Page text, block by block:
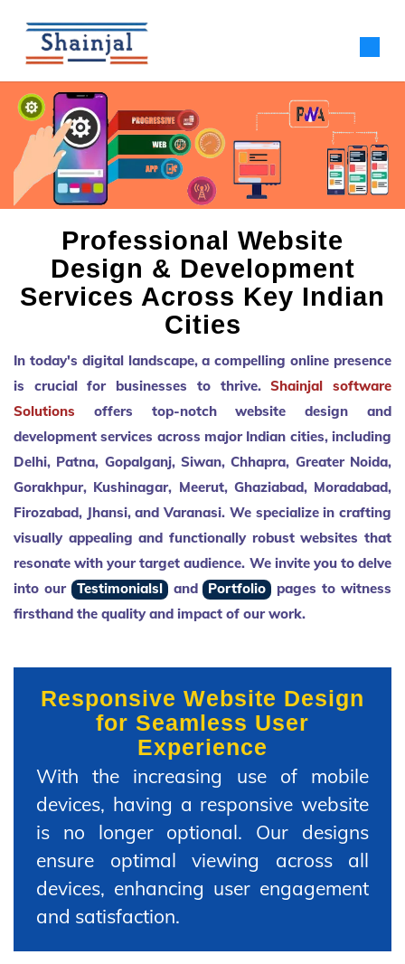
Professional Website
Design & Development
Services Across Key Indian
Cities
In today's digital landscape, a compelling online presence
is crucial for businesses to thrive.Shainjal software
Solutions offers top-notch website design and
development services across major Indian cities, including
Delhi, Patna, Gopalganj, Siwan, Chhapra, Greater Noida,
Gorakhpur, Kushinagar, Meerut, Ghaziabad, Moradabad,
Firozabad, Jhansi, and Varanasi. We specialize in crafting
visually appealing and functionally robust websites that
resonate with your target audience. We invite you to delve
into our Testimonialsl and Portfolio
pages to witness
firsthand the quality and impact of our work.
Responsive Website Design
for Seamless User
Experience
With the increasing use of mobile
devices, having a responsive website
is no longer optional. Our designs
ensure optimal viewing across all
devices, enhancing user engagement
and satisfaction.